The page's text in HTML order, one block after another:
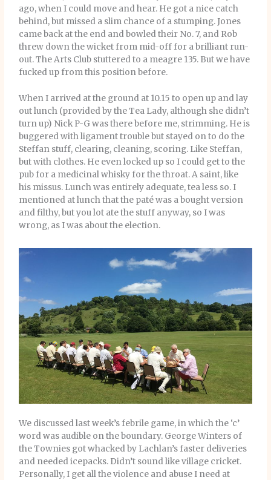
ago, when I could move and hear. He got a nice catch
behind, but missed a slim chance of a stumping. Jones
came back at the end and bowled their No. 7, and Rob
threw down the wicket from mid-off for a brilliant run-
out. The Arts Club stuttered to a meagre 135. But we have
fucked up from this position before.
When I arrived at the ground at 10.15 to open up and lay
out lunch (provided by the Tea Lady, although she didn’t
turn up) Nick P-G was there before me, strimming. He is
buggered with ligament trouble but stayed on to do the
Steffan stuff, clearing, cleaning, scoring. Like Steffan,
but with clothes. He even locked up so I could get to the
pub for a medicinal whisky for the throat. A saint, like
his missus. Lunch was entirely adequate, tea less so. I
mentioned at lunch that the paté was a bought version
and filthy, but you lot ate the stuff anyway, so I was
wrong, as I was about the election.
We discussed last week’s febrile game, in which the ‘c’
word was audible on the boundary. George Winters of
the Townies got whacked by Lachlan’s faster deliveries
and needed icepacks. Didn’t sound like village cricket.
Personally, I get all the violence and abuse I need at